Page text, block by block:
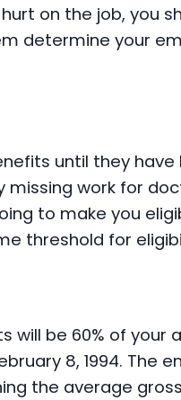
on the job, you
determine your
until they
work for
to make you
threshold for
will be 60% of your
8, 1994. The
the average